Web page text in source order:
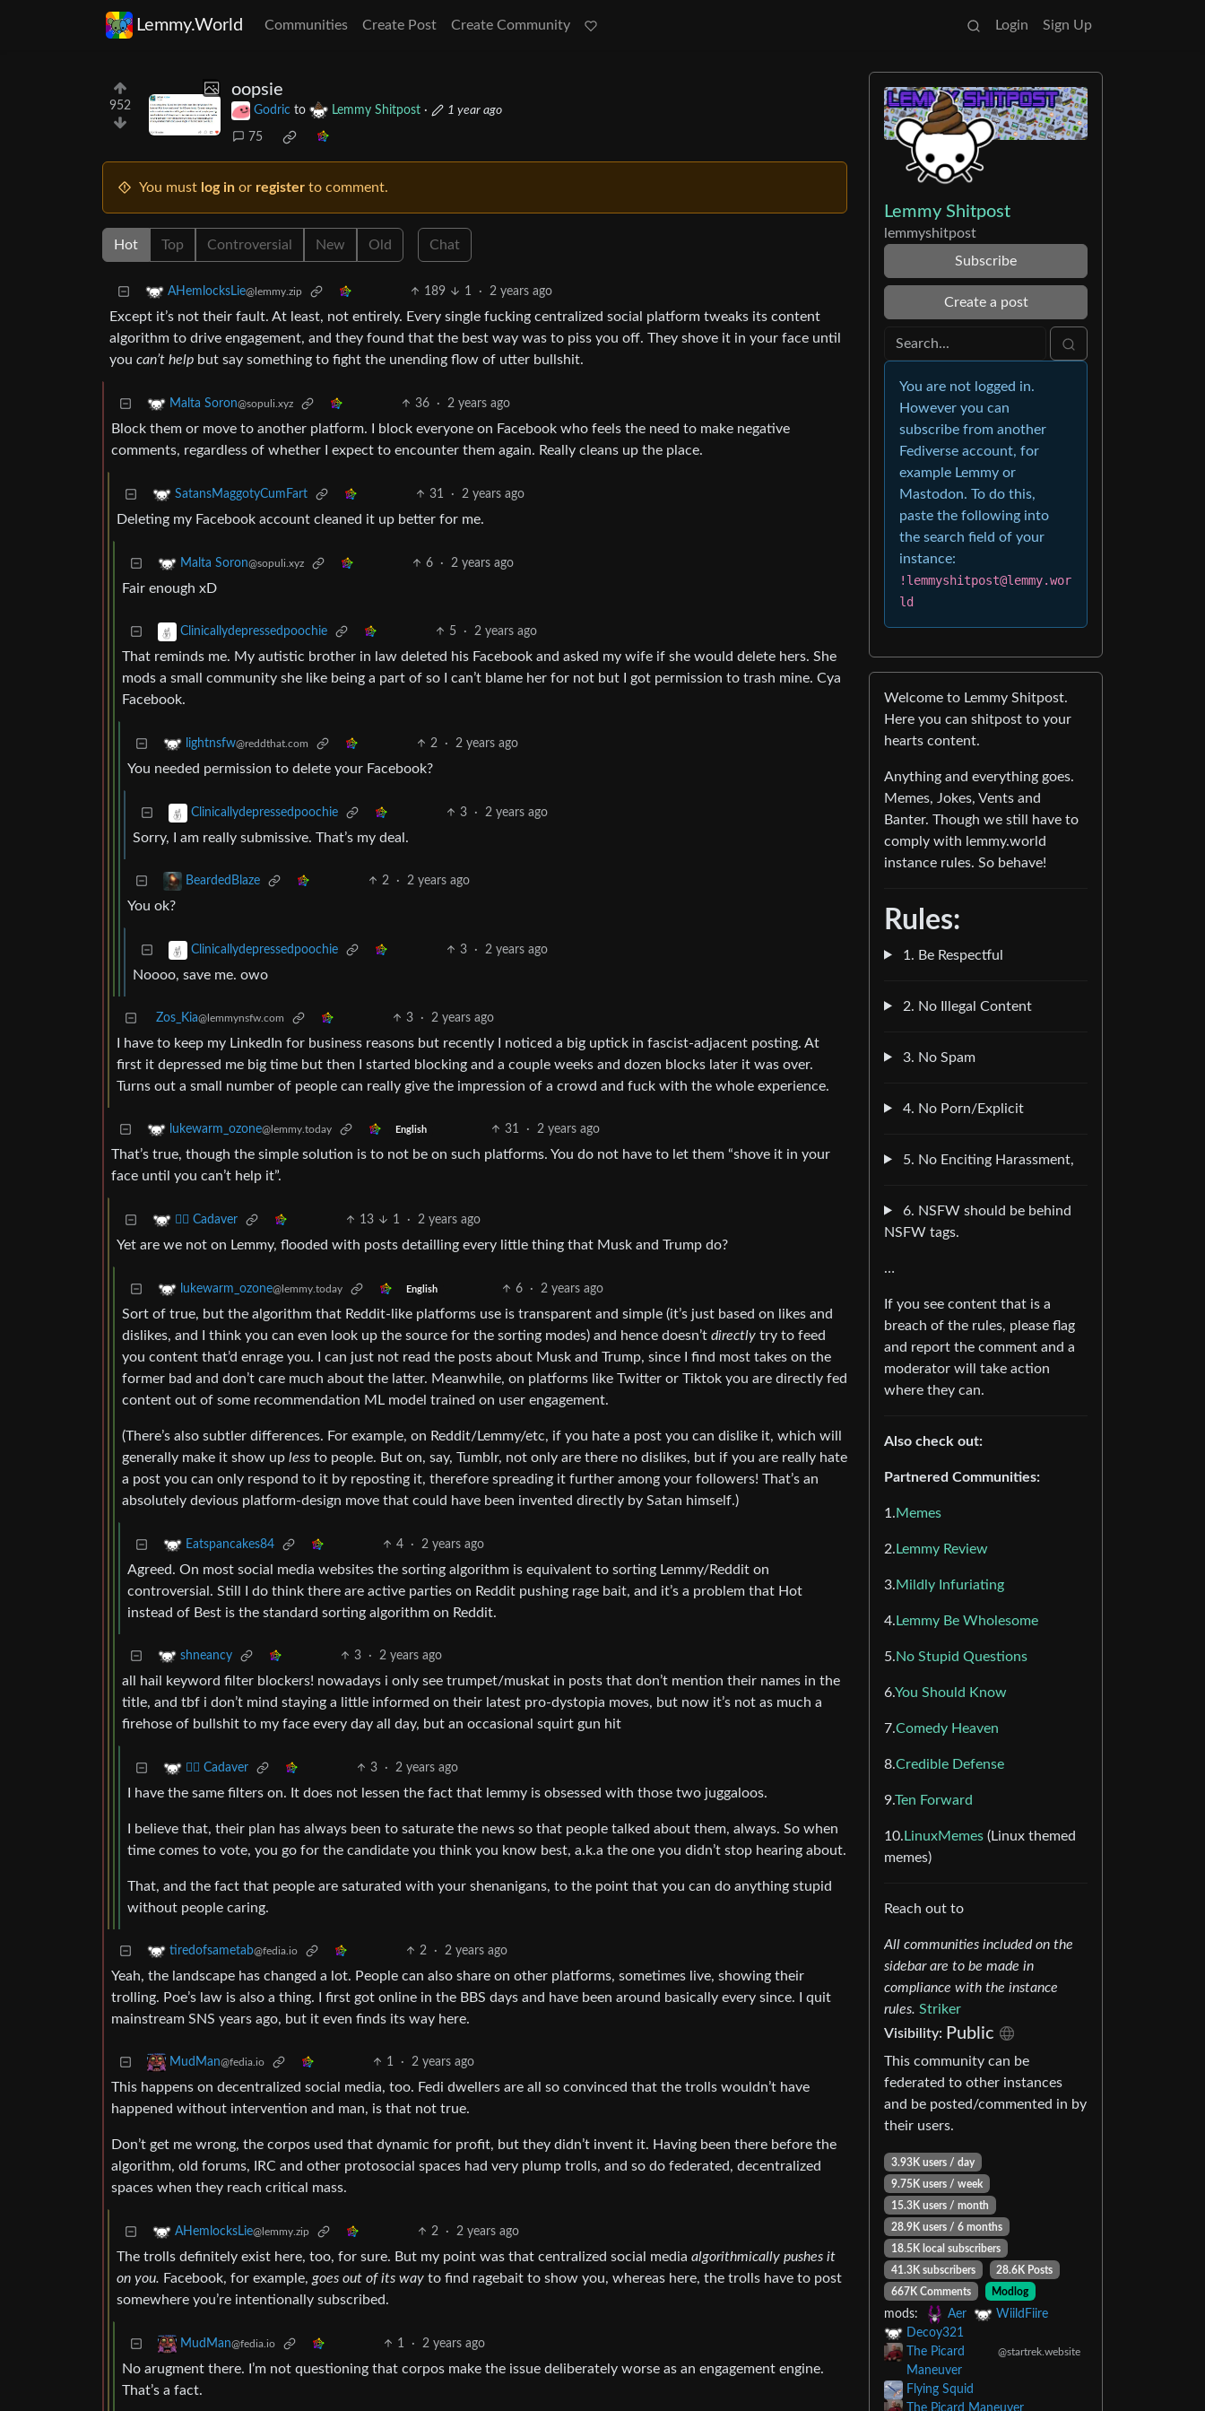
Lemmy.World Communities Create Post Create Community Login Sign Up
952
oopsie
Godric to Lemmy Shitpost · 1 year ago
75
You must log in or register to comment.
Hot Top Controversial New Old Chat
AHemlocksLie@lemmy.zip 189 1 · 2 years ago
Except it’s not their fault. At least, not entirely. Every single fucking centralized social platform tweaks its content
algorithm to drive engagement, and they found that the best way was to piss you off. They shove it in your face until
you can’t help but say something to fight the unending flow of utter bullshit.
Malta Soron@sopuli.xyz 36 · 2 years ago
Block them or move to another platform. I block everyone on Facebook who feels the need to make negative
comments, regardless of whether I expect to encounter them again. Really cleans up the place.
SatansMaggotyCumFart 31 · 2 years ago
Deleting my Facebook account cleaned it up better for me.
Malta Soron@sopuli.xyz 6 · 2 years ago
Fair enough xD
Clinicallydepressedpoochie 5 · 2 years ago
That reminds me. My autistic brother in law deleted his Facebook and asked my wife if she would delete hers. She
mods a small community she like being a part of so I can’t blame her for not but I got permission to trash mine. Cya
Facebook.
lightnsfw@reddthat.com 2 · 2 years ago
You needed permission to delete your Facebook?
Clinicallydepressedpoochie 3 · 2 years ago
Sorry, I am really submissive. That’s my deal.
BeardedBlaze 2 · 2 years ago
You ok?
Clinicallydepressedpoochie 3 · 2 years ago
Noooo, save me. owo
Zos_Kia@lemmynsfw.com 3 · 2 years ago
I have to keep my LinkedIn for business reasons but recently I noticed a big uptick in fascist-adjacent posting. At
first it depressed me big time but then I started blocking and a couple weeks and dozen blocks later it was over.
Turns out a small number of people can really give the impression of a crowd and fuck with the whole experience.
lukewarm_ozone@lemmy.today English 31 · 2 years ago
That’s true, though the simple solution is to not be on such platforms. You do not have to let them “shove it in your
face until you can’t help it”.
🧟‍♂️ Cadaver 13 1 · 2 years ago
Yet are we not on Lemmy, flooded with posts detailling every little thing that Musk and Trump do?
lukewarm_ozone@lemmy.today English 6 · 2 years ago
Sort of true, but the algorithm that Reddit-like platforms use is transparent and simple (it’s just based on likes and
dislikes, and I think you can even look up the source for the sorting modes) and hence doesn’t directly try to feed
you content that’d enrage you. I can just not read the posts about Musk and Trump, since I find most takes on the
former bad and don’t care much about the latter. Meanwhile, on platforms like Twitter or Tiktok you are directly fed
content out of some recommendation ML model trained on user engagement.
(There’s also subtler differences. For example, on Reddit/Lemmy/etc, if you hate a post you can dislike it, which will
generally make it show up less to people. But on, say, Tumblr, not only are there no dislikes, but if you are really hate
a post you can only respond to it by reposting it, therefore spreading it further among your followers! That’s an
absolutely devious platform-design move that could have been invented directly by Satan himself.)
Eatspancakes84 4 · 2 years ago
Agreed. On most social media websites the sorting algorithm is equivalent to sorting Lemmy/Reddit on
controversial. Still I do think there are active parties on Reddit pushing rage bait, and it’s a problem that Hot
instead of Best is the standard sorting algorithm on Reddit.
shneancy 3 · 2 years ago
all hail keyword filter blockers! nowadays i only see trumpet/muskat in posts that don’t mention their names in the
title, and tbf i don’t mind staying a little informed on their latest pro-dystopia moves, but now it’s not as much a
firehose of bullshit to my face every day all day, but an occasional squirt gun hit
🧟‍♂️ Cadaver 3 · 2 years ago
I have the same filters on. It does not lessen the fact that lemmy is obsessed with those two juggaloos.
I believe that, their plan has always been to saturate the news so that people talked about them, always. So when
time comes to vote, you go for the candidate you think you know best, a.k.a the one you didn’t stop hearing about.
That, and the fact that people are saturated with your shenanigans, to the point that you can do anything stupid
without people caring.
tiredofsametab@fedia.io 2 · 2 years ago
Yeah, the landscape has changed a lot. People can also share on other platforms, sometimes live, showing their
trolling. Poe’s law is also a thing. I first got online in the BBS days and have been around basically every since. I quit
mainstream SNS years ago, but it even finds its way here.
MudMan@fedia.io 1 · 2 years ago
This happens on decentralized social media, too. Fedi dwellers are all so convinced that the trolls wouldn’t have
happened without intervention and man, is that not true.
Don’t get me wrong, the corpos used that dynamic for profit, but they didn’t invent it. Having been there before the
algorithm, old forums, IRC and other protosocial spaces had very plump trolls, and so do federated, decentralized
spaces when they reach critical mass.
AHemlocksLie@lemmy.zip 2 · 2 years ago
The trolls definitely exist here, too, for sure. But my point was that centralized social media algorithmically pushes it
on you. Facebook, for example, goes out of its way to find ragebait to show you, whereas here, the trolls have to post
somewhere you’re intentionally subscribed.
MudMan@fedia.io 1 · 2 years ago
No arugment there. I’m not questioning that corpos make the issue deliberately worse as an engagement engine.
That’s a fact.
Lemmy Shitpost
lemmyshitpost
Subscribe
Create a post
You are not logged in.
However you can
subscribe from another
Fediverse account, for
example Lemmy or
Mastodon. To do this,
paste the following into
the search field of your
instance:
!lemmyshitpost@lemmy.wor
ld
Welcome to Lemmy Shitpost.
Here you can shitpost to your
hearts content.
Anything and everything goes.
Memes, Jokes, Vents and
Banter. Though we still have to
comply with lemmy.world
instance rules. So behave!
Rules:
1. Be Respectful
2. No Illegal Content
3. No Spam
4. No Porn/Explicit
5. No Enciting Harassment,
6. NSFW should be behind
NSFW tags.
…
If you see content that is a
breach of the rules, please flag
and report the comment and a
moderator will take action
where they can.
Also check out:
Partnered Communities:
1.Memes
2. Lemmy Review
3.Mildly Infuriating
4. Lemmy Be Wholesome
5.No Stupid Questions
6.You Should Know
7.Comedy Heaven
8.Credible Defense
9.Ten Forward
10. LinuxMemes (Linux themed
memes)
Reach out to
All communities included on the
sidebar are to be made in
compliance with the instance
rules. Striker
Visibility: Public
This community can be
federated to other instances
and be posted/commented in by
their users.
3.93K users / day
9.75K users / week
15.3K users / month
28.9K users / 6 months
18.5K local subscribers
41.3K subscribers
28.6K Posts
667K Comments
Modlog
mods: Aer
WiildFiire
Decoy321
The Picard
Maneuver
@startrek.website
Flying Squid
The Picard Maneuver